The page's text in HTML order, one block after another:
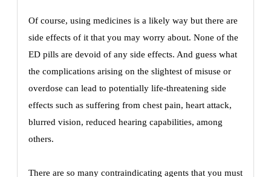
Of course, using medicines is a likely way but there are
side effects of it that you may worry about. None of the
ED pills are devoid of any side effects. And guess what
the complications arising on the slightest of misuse or
overdose can lead to potentially life-threatening side
effects such as suffering from chest pain, heart attack,
blurred vision, reduced hearing capabilities, among
others.
There are so many contraindicating agents that you must